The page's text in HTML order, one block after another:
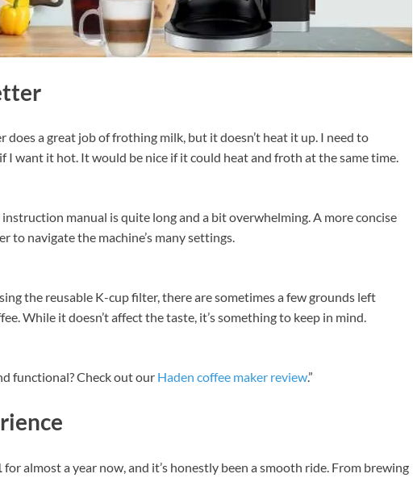
does a great job of frothing milk, but it doesn’t heat it up. I need to
I want it hot. It would be nice if it could heat and froth at the same time.
instruction manual is quite long and a bit overwhelming. A more concise
to navigate the machine’s many settings.
the reusable K-cup filter, there are sometimes a few grounds left
While it doesn’t affect the taste, it’s something to keep in mind.
functional? Check out our Haden coffee maker review.”
for almost a year now, and it’s honestly been a smooth ride. From brewing